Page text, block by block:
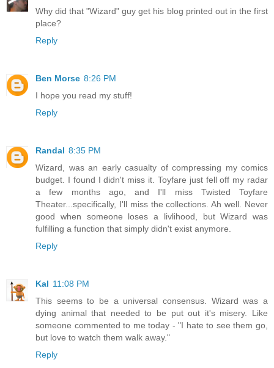
Why did that "Wizard" guy get his blog printed out in the first
place?
Reply
Ben Morse 8:26 PM
I hope you read my stuff!
Reply
Randal 8:35 PM
Wizard, was an early casualty of compressing my comics
budget. I found I didn't miss it. Toyfare just fell off my radar
a few months ago, and I'll miss Twisted Toyfare
Theater...specifically, I'll miss the collections. Ah well. Never
good when someone loses a livlihood, but Wizard was
fulfilling a function that simply didn't exist anymore.
Reply
Kal 11:08 PM
This seems to be a universal consensus. Wizard was a
dying animal that needed to be put out it's misery. Like
someone commented to me today - "I hate to see them go,
but love to watch them walk away."
Reply